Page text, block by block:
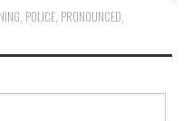
, POLICE, PRONOUNCED,